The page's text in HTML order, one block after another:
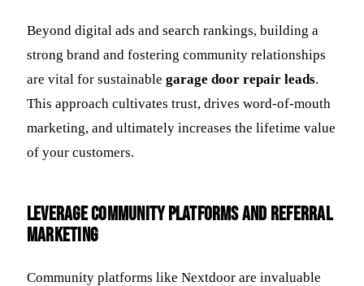
Beyond digital ads and search rankings, building a
strong brand and fostering community relationships
are vital for sustainable garage door repair leads.
This approach cultivates trust, drives word-of-mouth
marketing, and ultimately increases the lifetime value
of your customers.
Leverage Community Platforms and Referral
Marketing
Community platforms like Nextdoor are invaluable